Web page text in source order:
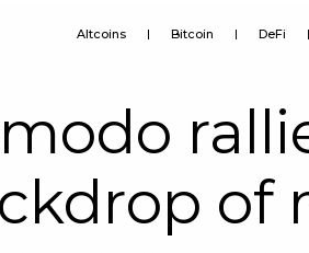
Altcoins Bitcoin DeFi
of